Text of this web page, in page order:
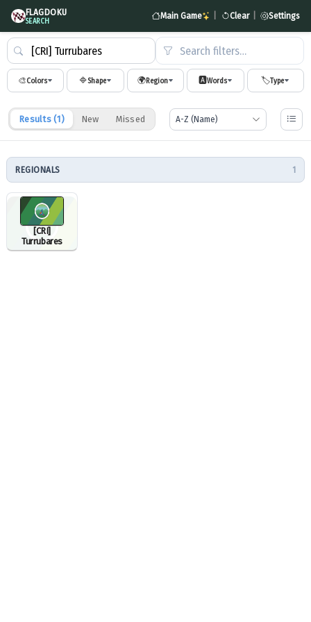
FLAGDOKU
SEARCH Main Game Clear Settings
Search filters…
🎨Colors 🔷Shape 🌍Region 🅰️Words 🏷️Type
Results (1) New Missed
REGIONALS 1
[CRI]
Turrubares